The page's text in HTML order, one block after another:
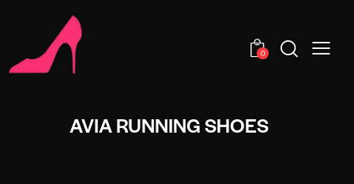
0
AVIA RUNNING SHOES